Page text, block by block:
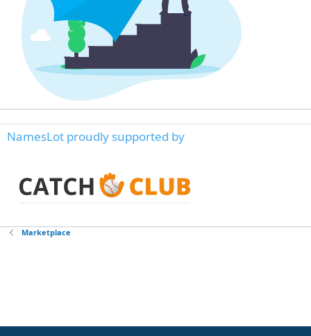
NamesLot proudly supported by
Marketplace